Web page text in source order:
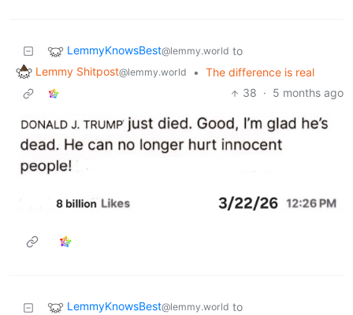
LemmyKnowsBest@lemmy.world to
Lemmy Shitpost@lemmy.world • The difference is real
38 · 5 months ago
LemmyKnowsBest@lemmy.world to